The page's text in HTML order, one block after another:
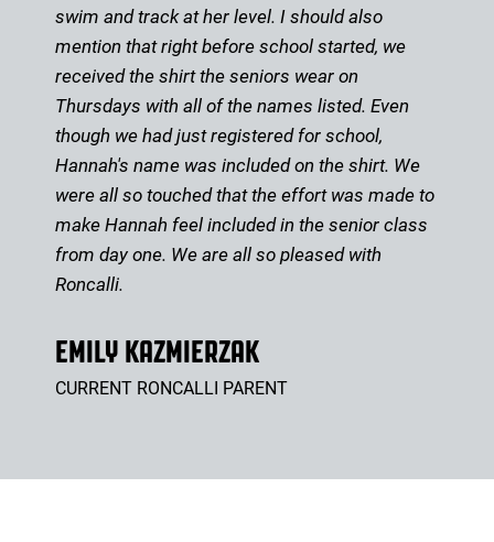
swim and track at her level. I should also
mention that right before school started, we
received the shirt the seniors wear on
Thursdays with all of the names listed. Even
though we had just registered for school,
Hannah's name was included on the shirt. We
were all so touched that the effort was made to
make Hannah feel included in the senior class
from day one. We are all so pleased with
Roncalli.
EMILY KAZMIERZAK
CURRENT RONCALLI PARENT